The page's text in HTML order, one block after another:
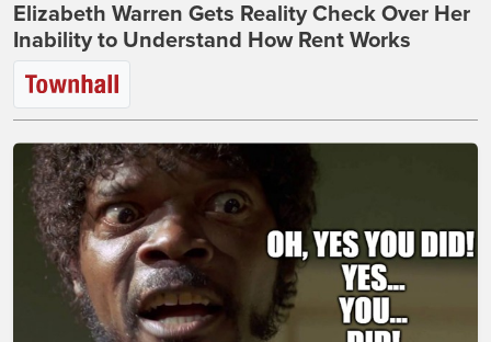
Elizabeth Warren Gets Reality Check Over Her
Inability to Understand How Rent Works